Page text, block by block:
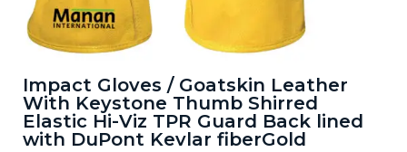
Impact Gloves / Goatskin Leather
With Keystone Thumb Shirred
Elastic Hi-Viz TPR Guard Back lined
with DuPont Kevlar fiberGold